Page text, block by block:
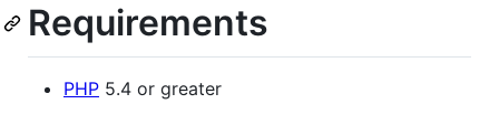
Requirements
PHP 5.4 or greater